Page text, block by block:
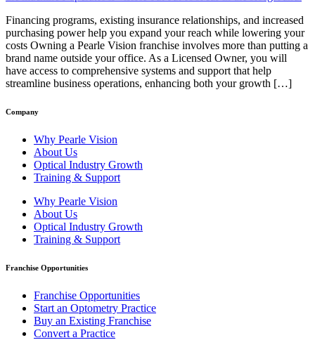
Financing programs, existing insurance relationships, and increased
purchasing power help you expand your reach while lowering your
costs Owning a Pearle Vision franchise involves more than putting a
brand name outside your office. As a Licensed Owner, you will
have access to comprehensive systems and support that help
streamline business operations, enhancing both your growth […]
Company
Why Pearle Vision
About Us
Optical Industry Growth
Training & Support
Why Pearle Vision
About Us
Optical Industry Growth
Training & Support
Franchise Opportunities
Franchise Opportunities
Start an Optometry Practice
Buy an Existing Franchise
Convert a Practice